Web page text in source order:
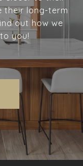
their long-term
out how we
you!